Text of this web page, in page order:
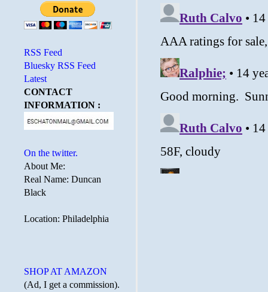
RSS Feed
Bluesky RSS Feed
Latest
CONTACT
INFORMATION :
On the twitter.
About Me:
Real Name: Duncan
Black
Location: Philadelphia
SHOP AT AMAZON
(Ad, I get a commission).